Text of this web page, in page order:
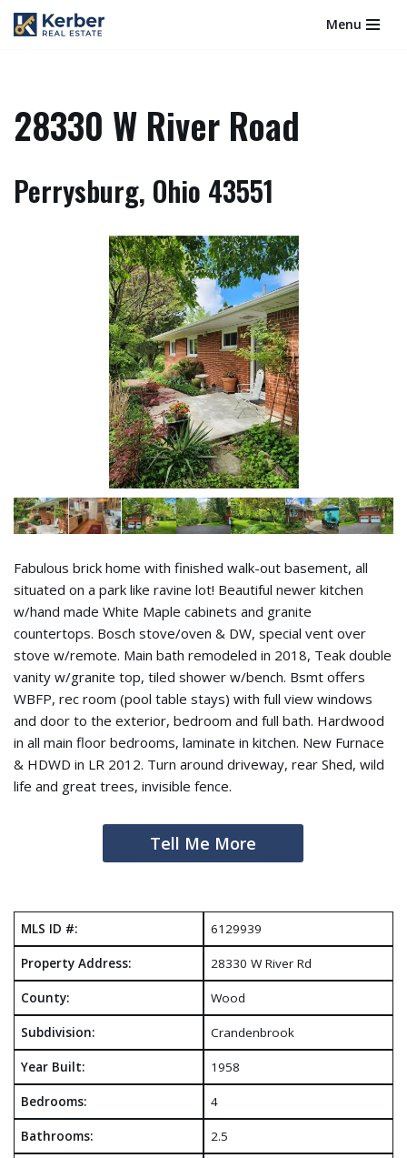
Menu
28330 W River Road
Perrysburg, Ohio 43551
Fabulous brick home with finished walk-out basement, all
situated on a park like ravine lot! Beautiful newer kitchen
w/hand made White Maple cabinets and granite
countertops. Bosch stove/oven & DW, special vent over
stove w/remote. Main bath remodeled in 2018, Teak double
vanity w/granite top, tiled shower w/bench. Bsmt offers
WBFP, rec room (pool table stays) with full view windows
and door to the exterior, bedroom and full bath. Hardwood
in all main floor bedrooms, laminate in kitchen. New Furnace
& HDWD in LR 2012. Turn around driveway, rear Shed, wild
life and great trees, invisible fence.
Tell Me More
MLS ID #: 6129939
Property Address: 28330 W River Rd
County: Wood
Subdivision: Crandenbrook
Year Built: 1958
Bedrooms: 4
Bathrooms: 2.5